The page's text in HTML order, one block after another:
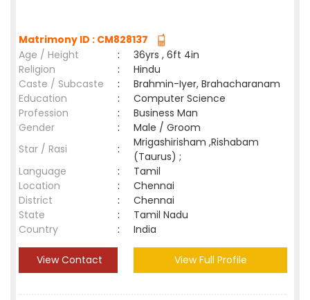
Matrimony ID : CM828137
Age / Height
:
36yrs , 6ft 4in
Religion
:
Hindu
Caste / Subcaste
:
Brahmin-Iyer, Brahacharanam
Education
:
Computer Science
Profession
:
Business Man
Gender
:
Male / Groom
Star / Rasi
:
Mrigashirisham ,Rishabam
(Taurus) ;
Language
:
Tamil
Location
:
Chennai
District
:
Chennai
State
:
Tamil Nadu
Country
: India
View Contact View Full Profile